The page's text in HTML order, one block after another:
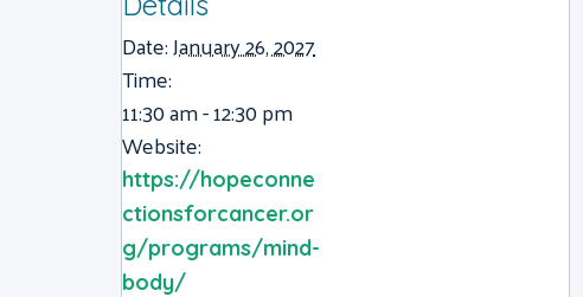
Date:January 26, 2027
Time:
11:30 am - 12:30 pm
Website:
https://hopeconne
ctionsforcancer.or
g/programs/mind-
body/